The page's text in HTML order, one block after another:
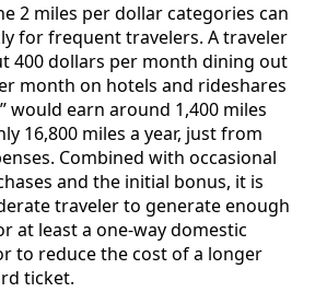
2 miles per dollar categories can
for frequent travelers. A traveler
400 dollars per month dining out
month on hotels and rideshares
would earn around 1,400 miles
16,800 miles a year, just from
Combined with occasional
and the initial bonus, it is
traveler to generate enough
at least a one-way domestic
to reduce the cost of a longer
ticket.